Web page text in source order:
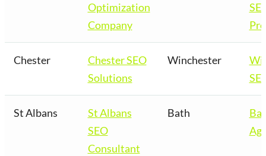
Optimization
Company
Chester
Chester SEO
Solutions
Winchester
St Albans
St Albans
SEO
Consultant
Bath